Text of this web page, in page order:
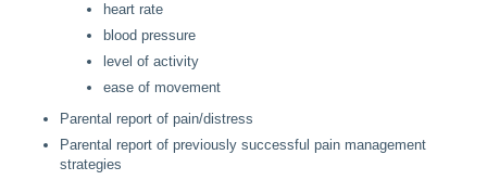
heart rate
blood pressure
level of activity
ease of movement
Parental report of pain/distress
Parental report of previously successful pain management
strategies